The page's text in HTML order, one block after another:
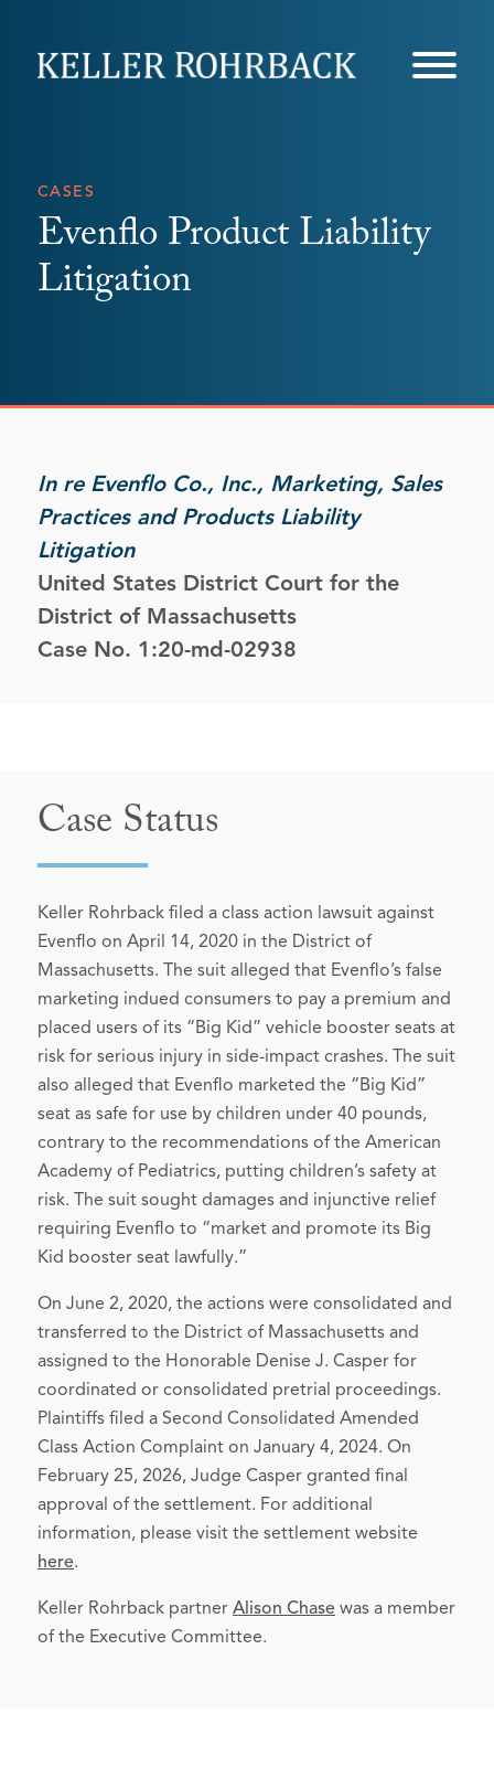
CASES
Evenflo Product Liability
Litigation
In re Evenflo Co., Inc., Marketing, Sales
Practices and Products Liability
Litigation
United States District Court for the
District of Massachusetts
Case No. 1:20-md-02938
Case Status
Keller Rohrback filed a class action lawsuit against
Evenflo on April 14, 2020 in the District of
Massachusetts. The suit alleged that Evenflo’s false
marketing indued consumers to pay a premium and
placed users of its “Big Kid” vehicle booster seats at
risk for serious injury in side-impact crashes. The suit
also alleged that Evenflo marketed the “Big Kid”
seat as safe for use by children under 40 pounds,
contrary to the recommendations of the American
Academy of Pediatrics, putting children’s safety at
risk. The suit sought damages and injunctive relief
requiring Evenflo to “market and promote its Big
Kid booster seat lawfully.”
On June 2, 2020, the actions were consolidated and
transferred to the District of Massachusetts and
assigned to the Honorable Denise J. Casper for
coordinated or consolidated pretrial proceedings.
Plaintiffs filed a Second Consolidated Amended
Class Action Complaint on January 4, 2024. On
February 25, 2026, Judge Casper granted final
approval of the settlement. For additional
information, please visit the settlement website
here.
Keller Rohrback partner Alison Chase was a member
of the Executive Committee.